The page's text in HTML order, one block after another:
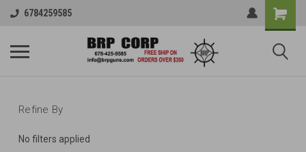
6784259585
Refine By
No filters applied